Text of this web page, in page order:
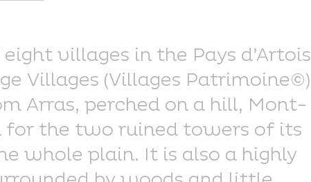
leisure
villages in the Pays d’Artois
Villages (Villages Patrimoine©)
Arras, perched on a hill, Mont-
the two ruined towers of its
whole plain. It is also a highly